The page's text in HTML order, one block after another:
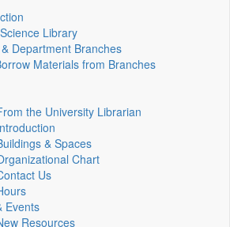
Library
Department Branches
Materials from Branches
the University Librarian
& Spaces
Chart
Us
Events
Resources